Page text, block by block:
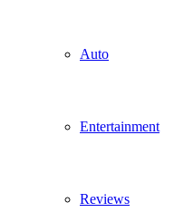
Auto
Entertainment
Reviews